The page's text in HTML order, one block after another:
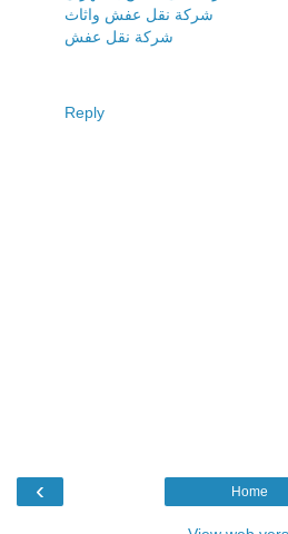
شركة نقل عفش واثاث
شركة نقل عفش
Reply
‹ Home